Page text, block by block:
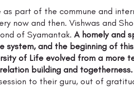
part of the commune and
now and then. Vishwas and
of Syamantak. A homely and
and the beginning of
of Life evolved from a more
building and togetherness.
to their guru, out of